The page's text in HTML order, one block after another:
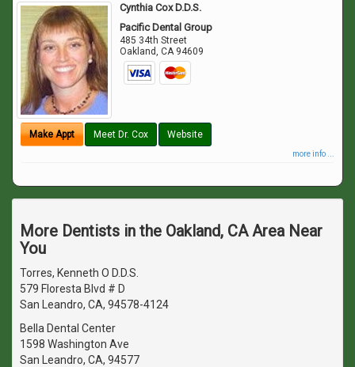
Cynthia Cox D.D.S.
Pacific Dental Group
485 34th Street
Oakland,CA 94609
Make Appt Meet Dr. Cox Website
more info ...
More Dentists in the Oakland, CA Area Near
You
Torres, Kenneth O D.D.S.
579 Floresta Blvd # D
San Leandro, CA, 94578-4124
Bella Dental Center
1598 Washington Ave
San Leandro, CA, 94577